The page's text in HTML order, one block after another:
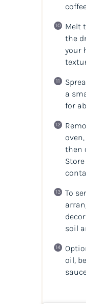
Melt
the
your
a
for
then
To
soil
oil,